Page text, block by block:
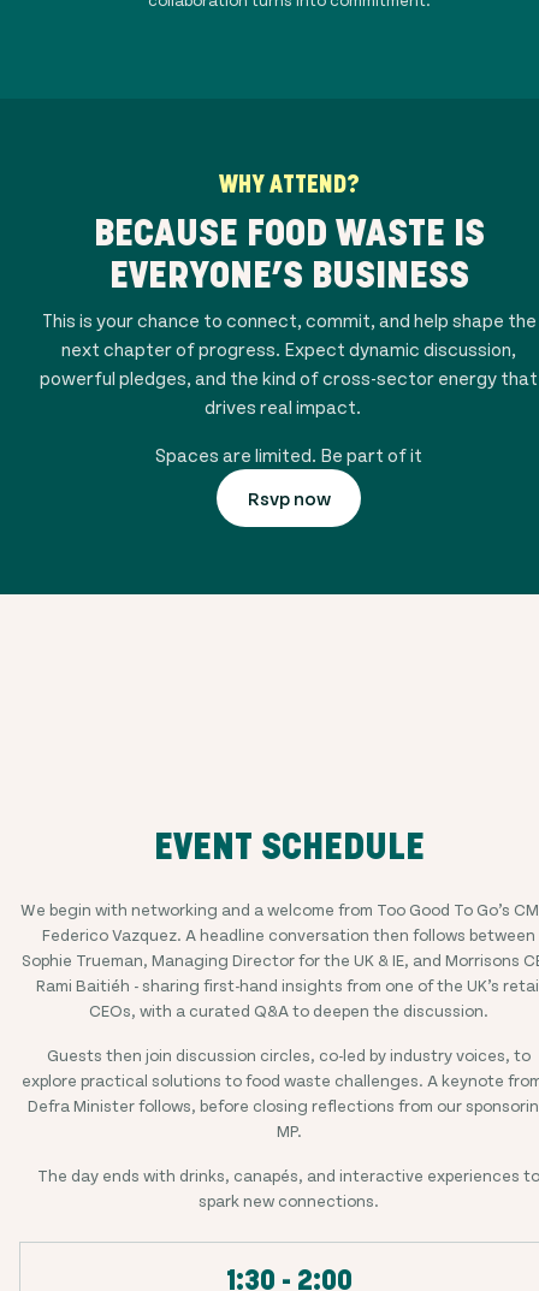
WHY ATTEND?
BECAUSE FOOD WASTE IS
EVERYONE’S BUSINESS
This is your chance to connect, commit, and help shape the
next chapter of progress. Expect dynamic discussion,
powerful pledges, and the kind of cross-sector energy that
drives real impact.
Spaces are limited. Be part of it
Rsvp now
EVENT SCHEDULE
We begin with networking and a welcome from Too Good To Go’s
Federico Vazquez. A headline conversation then follows between
Sophie Trueman, Managing Director for the UK & IE, and Morrisons
Rami Baitiéh - sharing first-hand insights from one of the UK’s
CEOs, with a curated Q&A to deepen the discussion.
Guests then join discussion circles, co-led by industry voices, to
explore practical solutions to food waste challenges. A keynote
Defra Minister follows, before closing reflections from our
MP.
The day ends with drinks, canapés, and interactive experiences to
spark new connections.
1:30 - 2:00